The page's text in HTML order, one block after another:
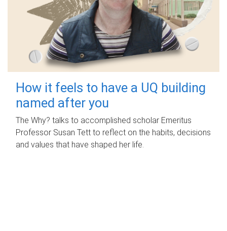
How it feels to have a UQ building
named after you
The Why? talks to accomplished scholar Emeritus
Professor Susan Tett to reflect on the habits, decisions
and values that have shaped her life.